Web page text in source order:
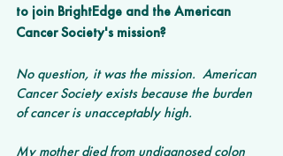
to join BrightEdge and the American
Cancer Society's mission?
No question, it was the mission.  American
Cancer Society exists because the burden
of cancer is unacceptably high.
My mother died from undiagnosed colon